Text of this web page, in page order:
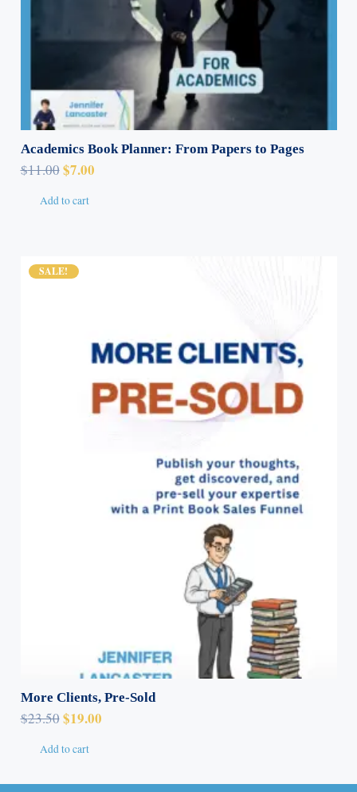
Academics Book Planner: From Papers to Pages
$11.00Original
was:
$7.00Current
Add to cart
SALE!
More Clients, Pre-Sold
$23.50Original
was:
$19.00Current
Add to cart